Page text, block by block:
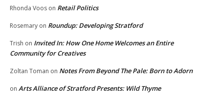
Rhonda Voos on Retail Politics
Rosemary on Roundup: Developing Stratford
Trish on Invited In: How One Home Welcomes an Entire
Community for Creatives
Zoltan Toman on Notes From Beyond The Pale: Born to Adorn
on Arts Alliance of Stratford Presents: Wild Thyme